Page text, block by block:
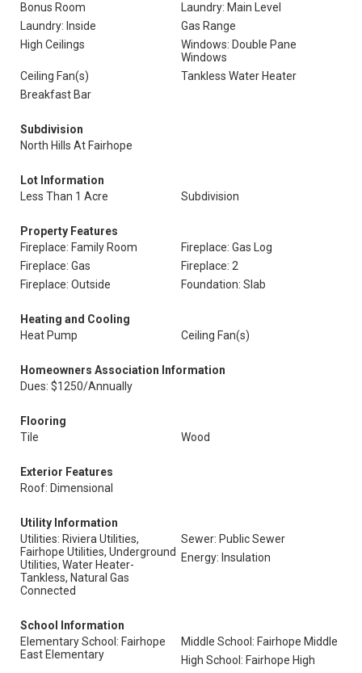
Bonus Room
Laundry: Main Level
Laundry: Inside
Gas Range
High Ceilings
Windows: Double Pane
Windows
Ceiling Fan(s)
Tankless Water Heater
Breakfast Bar
Subdivision
North Hills At Fairhope
Lot Information
Less Than 1 Acre
Subdivision
Property Features
Fireplace: Family Room
Fireplace: Gas Log
Fireplace: Gas
Fireplace: 2
Fireplace: Outside
Foundation: Slab
Heating and Cooling
Heat Pump
Ceiling Fan(s)
Homeowners Association Information
Dues: $1250/Annually
Flooring
Tile
Wood
Exterior Features
Roof: Dimensional
Utility Information
Utilities: Riviera Utilities,
Fairhope Utilities, Underground
Utilities, Water Heater-
Tankless, Natural Gas
Connected
Sewer: Public Sewer
Energy: Insulation
School Information
Elementary School: Fairhope
East Elementary
Middle School: Fairhope Middle
High School: Fairhope High